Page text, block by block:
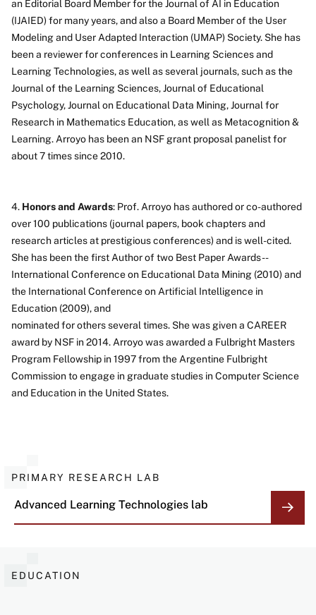
an Editorial Board Member for the Journal of AI in Education
(IJAIED) for many years, and also a Board Member of the User
Modeling and User Adapted Interaction (UMAP) Society. She has
been a reviewer for conferences in Learning Sciences and
Learning Technologies, as well as several journals, such as the
Journal of the Learning Sciences, Journal of Educational
Psychology, Journal on Educational Data Mining, Journal for
Research in Mathematics Education, as well as Metacognition &
Learning. Arroyo has been an NSF grant proposal panelist for
about 7 times since 2010.
4. Honors and Awards: Prof. Arroyo has authored or co-authored
over 100 publications (journal papers, book chapters and
research articles at prestigious conferences) and is well-cited.
She has been the first Author of two Best Paper Awards --
International Conference on Educational Data Mining (2010) and
the International Conference on Artificial Intelligence in
Education (2009), and
nominated for others several times. She was given a CAREER
award by NSF in 2014. Arroyo was awarded a Fulbright Masters
Program Fellowship in 1997 from the Argentine Fulbright
Commission to engage in graduate studies in Computer Science
and Education in the United States.
PRIMARY RESEARCH LAB
Advanced Learning Technologies lab
EDUCATION